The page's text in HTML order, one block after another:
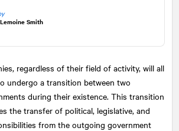
Smith
regardless of their field of activity, will all
undergo a transition between two
during their existence. This transition
the transfer of political, legislative, and
from the outgoing government